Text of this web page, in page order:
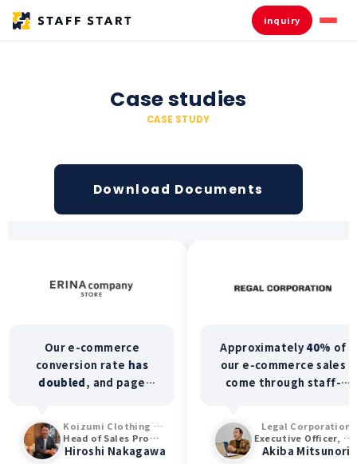
inquiry
Case studies
CASE STUDY
Download Documents
Our e-commerce
conversion ratehas
doubled, and page
rate have all increased.
We're also seeing an
Koizumi Clothing Co., Ltd. (ERINA)
Head of Sales Promotion Department
Hiroshi Nakagawa
Approximately40%of
our e-commerce sales
come through staff-
our staff members
report increased
Legal Corporation
Executive Officer, General Manager of Sales Division
Akiba Mitsunori